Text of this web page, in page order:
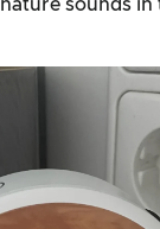
sounds